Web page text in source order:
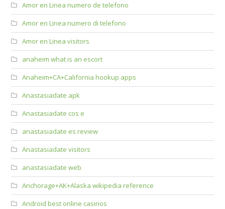
Amor en Linea numero de telefono
Amor en Linea numero di telefono
Amor en Linea visitors
anaheim what is an escort
Anaheim+CA+California hookup apps
Anastasiadate apk
Anastasiadate cos e
anastasiadate es review
Anastasiadate visitors
anastasiadate web
Anchorage+AK+Alaska wikipedia reference
Android best online casinos